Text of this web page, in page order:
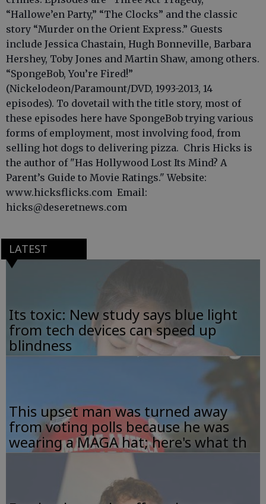
“Hallowe’en Party,” “The Clocks” and the classic
story “Murder on the Orient Express.” Guests
include Jessica Chastain, Hugh Bonneville, Barbara
Hershey, Toby Jones and Martin Shaw, among others.
“SpongeBob, You’re Fired!”
(Nickelodeon/Paramount/DVD, 1993-2013, 14
episodes). To dovetail with the title story, most of
these episodes here have SpongeBob trying various
forms of employment, most involving food, from
selling hot dogs to delivering pizza. Chris Hicks is
the author of "Has Hollywood Lost Its Mind? A
Parent’s Guide to Movie Ratings." Website:
www.hicksflicks.com Email:
hicks@deseretnews.com
LATEST
Its toxic: New study says blue light
from tech devices can speed up
blindness
This upset man was turned away
from voting polls because he was
wearing a MAGA hat; here's what th